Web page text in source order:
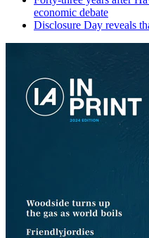
economic debate
Disclosure Day reveals